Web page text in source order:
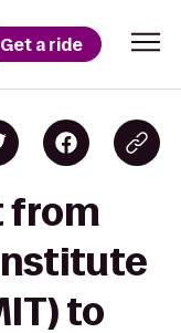
Get a ride
from
to